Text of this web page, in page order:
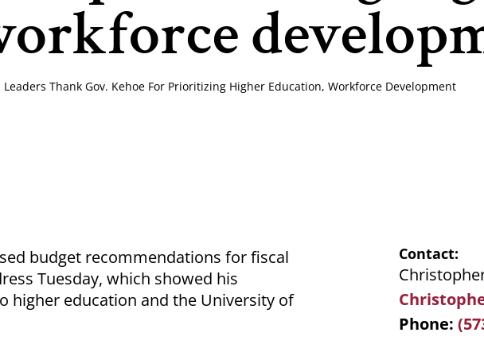
Thank Gov. Kehoe For Prioritizing Higher Education, Workforce Development
budget recommendations for fiscal
Tuesday, which showed his
higher education and the University of
Contact
Phone